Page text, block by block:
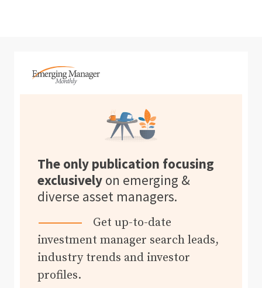
The only publication focusing
exclusively on emerging &
diverse asset managers.
Get up-to-date
investment manager search leads,
industry trends and investor
profiles.